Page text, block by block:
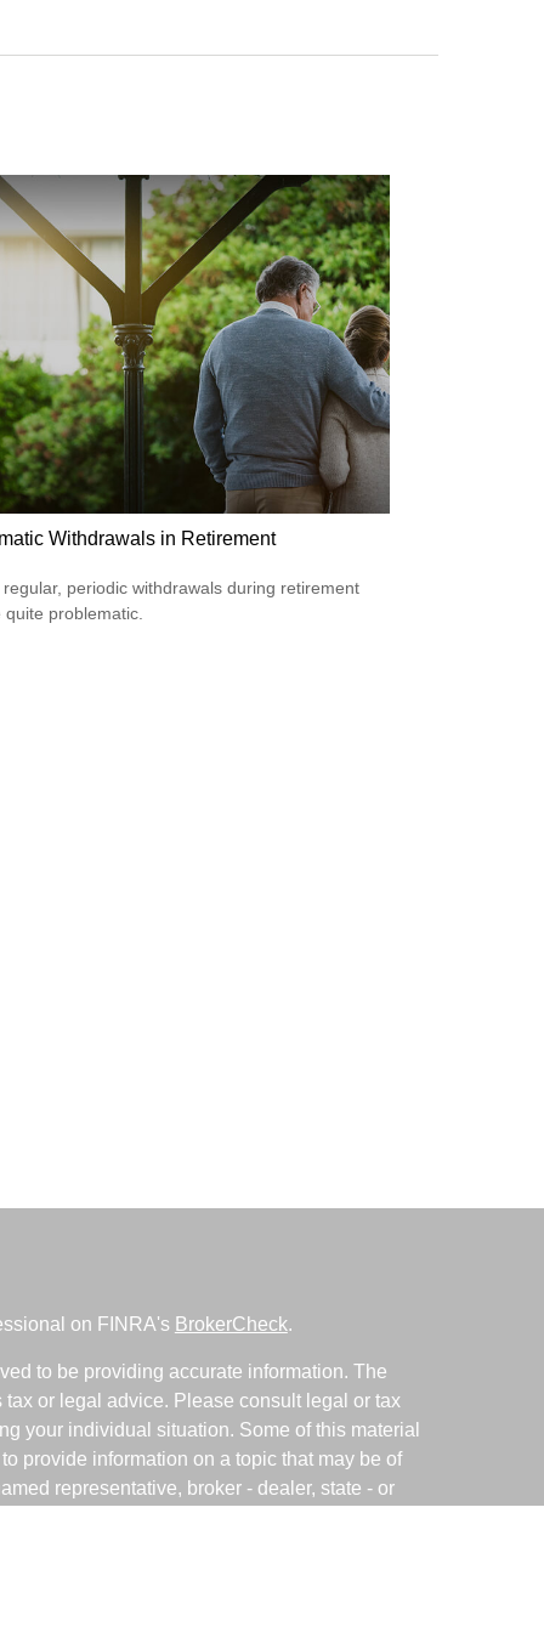
Withdrawals in Retirement
regular, periodic withdrawals during retirement
quite problematic.
on FINRA's BrokerCheck.
to be providing accurate information. The
or legal advice. Please consult legal or tax
your individual situation. Some of this material
provide information on a topic that may be of
representative, broker - dealer, state - or